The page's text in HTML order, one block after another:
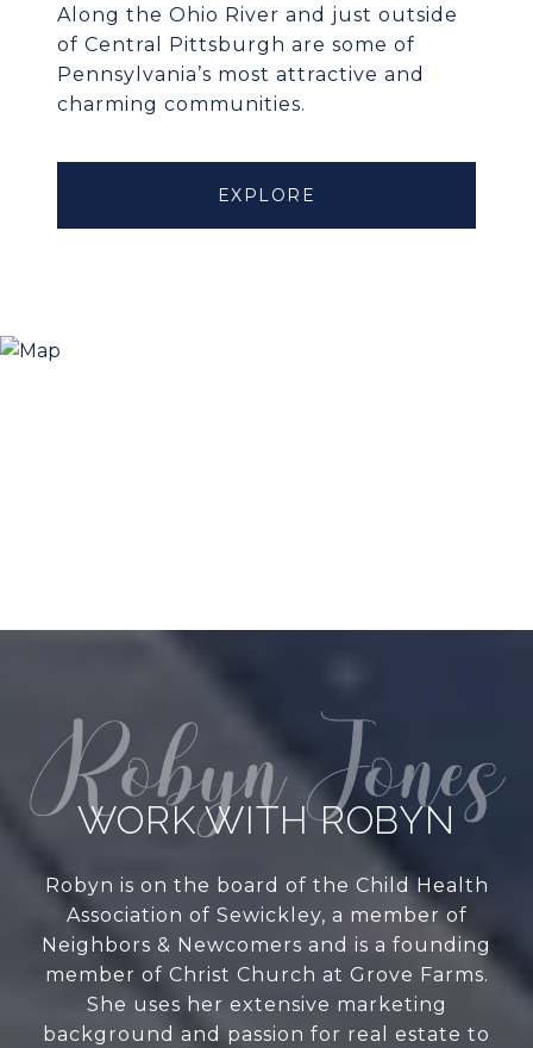
Along the Ohio River and just outside
of Central Pittsburgh are some of
Pennsylvania’s most attractive and
charming communities.
EXPLORE
WORK WITH ROBYN
Robyn is on the board of the Child Health
Association of Sewickley, a member of
Neighbors & Newcomers and is a founding
member of Christ Church at Grove Farms.
She uses her extensive marketing
background and passion for real estate to